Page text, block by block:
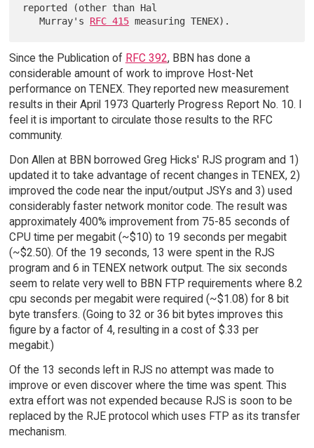
reported (other than Hal
   Murray's
RFC 415
Since the Publication of RFC 392, BBN has done a
considerable amount of work to improve Host-Net
performance on TENEX. They reported new measurement
results in their April 1973 Quarterly Progress Report No. 10. I
feel it is important to circulate those results to the RFC
community.
Don Allen at BBN borrowed Greg Hicks' RJS program and 1)
updated it to take advantage of recent changes in TENEX, 2)
improved the code near the input/output JSYs and 3) used
considerably faster network monitor code. The result was
approximately 400% improvement from 75-85 seconds of
CPU time per megabit (~$10) to 19 seconds per megabit
(~$2.50). Of the 19 seconds, 13 were spent in the RJS
program and 6 in TENEX network output. The six seconds
seem to relate very well to BBN FTP requirements where 8.2
cpu seconds per megabit were required (~$1.08) for 8 bit
byte transfers. (Going to 32 or 36 bit bytes improves this
figure by a factor of 4, resulting in a cost of $.33 per
megabit.)
Of the 13 seconds left in RJS no attempt was made to
improve or even discover where the time was spent. This
extra effort was not expended because RJS is soon to be
replaced by the RJE protocol which uses FTP as its transfer
mechanism.